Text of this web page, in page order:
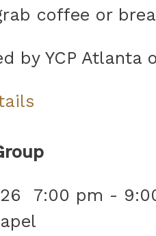
coffee or
by YCP Atlanta
7:00 pm -